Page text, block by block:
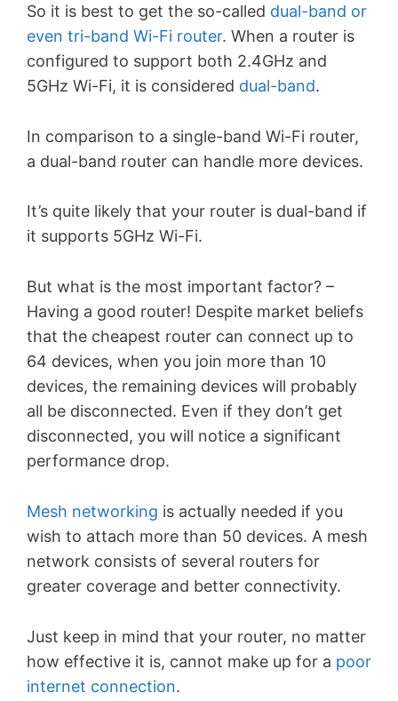
So it is best to get the so-called dual-band or
even tri-band Wi-Fi router. When a router is
configured to support both 2.4GHz and
5GHz Wi-Fi, it is considered dual-band.
In comparison to a single-band Wi-Fi router,
a dual-band router can handle more devices.
It’s quite likely that your router is dual-band if
it supports 5GHz Wi-Fi.
But what is the most important factor? –
Having a good router! Despite market beliefs
that the cheapest router can connect up to
64 devices, when you join more than 10
devices, the remaining devices will probably
all be disconnected. Even if they don’t get
disconnected, you will notice a significant
performance drop.
Mesh networking is actually needed if you
wish to attach more than 50 devices. A mesh
network consists of several routers for
greater coverage and better connectivity.
Just keep in mind that your router, no matter
how effective it is, cannot make up for a poor
internet connection.